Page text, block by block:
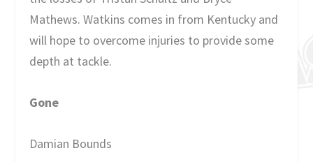
Mathews. Watkins comes in from Kentucky and
will hope to overcome injuries to provide some
depth at tackle.
Gone
Damian Bounds